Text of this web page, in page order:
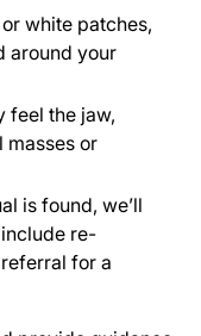
white patches,
around your
feel the jaw,
masses or
is found, we’ll
re-
for a